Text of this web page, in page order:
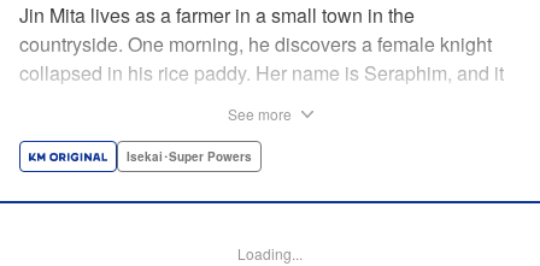
Jin Mita lives as a farmer in a small town in the
countryside. One morning, he discovers a female knight
collapsed in his rice paddy. Her name is Seraphim, and it
go. Unable to just ignore her plight, Jin suggests that she
fresh ingredients...this is the start of a story about living a
See more
Isekai･Super Powers
Loading...